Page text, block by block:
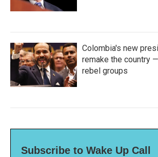
Colombia's new
remake the country
rebel groups
Subscribe to Wake Up Call